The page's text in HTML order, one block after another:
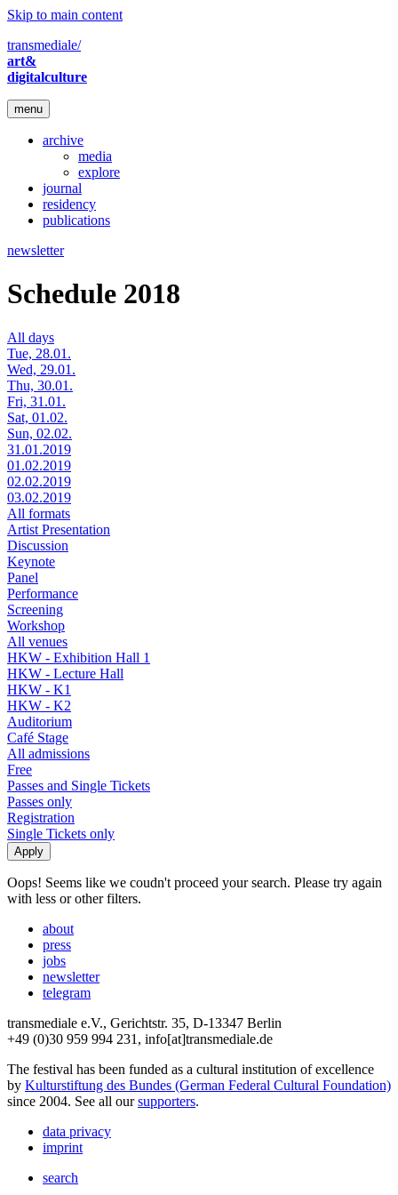
Skip to main content
transmediale/
art&
digitalculture
menu
archive
media
explore
journal
residency
publications
newsletter
Schedule 2018
All days
Tue, 28.01.
Wed, 29.01.
Thu, 30.01.
Fri, 31.01.
Sat, 01.02.
Sun, 02.02.
31.01.2019
01.02.2019
02.02.2019
03.02.2019
All formats
Artist Presentation
Discussion
Keynote
Panel
Performance
Screening
Workshop
All venues
HKW - Exhibition Hall 1
HKW - Lecture Hall
HKW - K1
HKW - K2
Auditorium
Café Stage
All admissions
Free
Passes and Single Tickets
Passes only
Registration
Single Tickets only
Oops! Seems like we coudn't proceed your search. Please try again
with less or other filters.
about
press
jobs
newsletter
telegram
transmediale e.V., Gerichtstr. 35, D-13347 Berlin
+49 (0)30 959 994 231, info[at]transmediale.de
The festival has been funded as a cultural institution of excellence
by Kulturstiftung des Bundes (German Federal Cultural Foundation)
since 2004. See all oursupporters.
data privacy
imprint
search